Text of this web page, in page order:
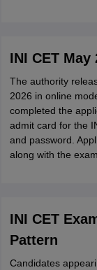
INI CET May
The authority
2026 in online
completed the
admit card for the
and password.
along with the
INI CET
Pattern
Candidates